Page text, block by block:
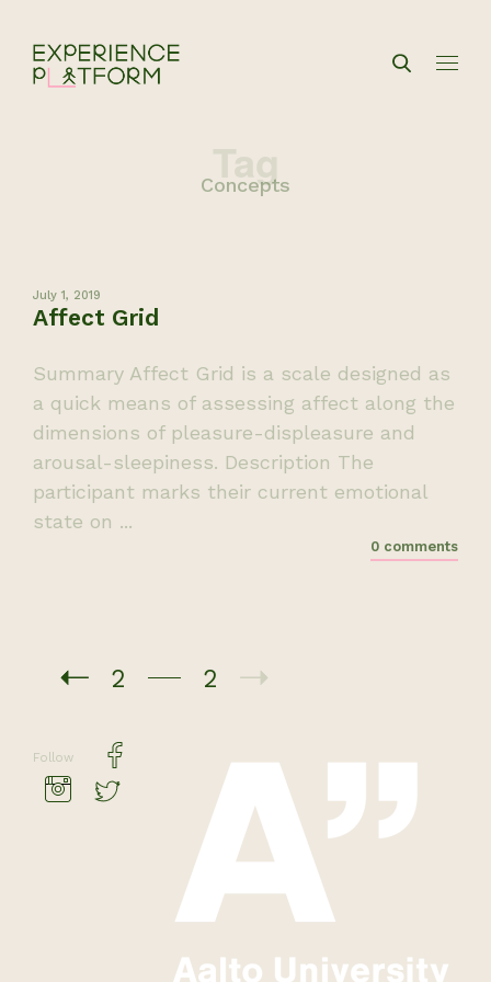
Concepts
July 1, 2019
Affect Grid
Summary Affect Grid is a scale designed as
a quick means of assessing affect along the
dimensions of pleasure-displeasure and
arousal-sleepiness. Description The
participant marks their current emotional
state on ...
0 comments
2 2
Follow